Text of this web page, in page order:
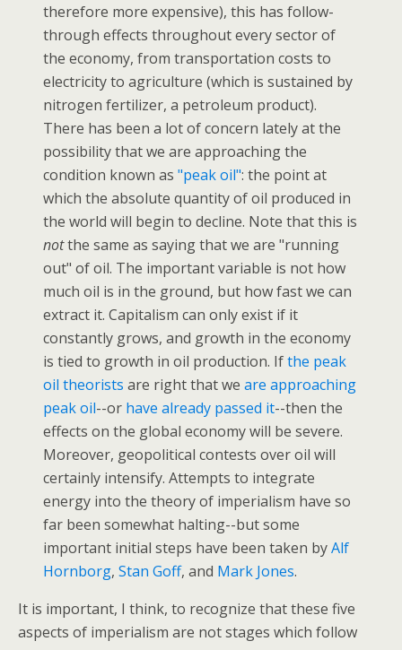
therefore more expensive), this has follow-
through effects throughout every sector of
the economy, from transportation costs to
electricity to agriculture (which is sustained by
nitrogen fertilizer, a petroleum product).
There has been a lot of concern lately at the
possibility that we are approaching the
condition known as"peak oil": the point at
which the absolute quantity of oil produced in
the world will begin to decline. Note that this is
notthe same as saying that we are "running
out" of oil. The important variable is not how
much oil is in the ground, but how fast we can
extract it. Capitalism can only exist if it
constantly grows, and growth in the economy
is tied to growth in oil production. Ifthe peak
oil theorists are right that weare approaching
peak oil--or have already passed it--then the
effects on the global economy will be severe.
Moreover, geopolitical contests over oil will
certainly intensify. Attempts to integrate
energy into the theory of imperialism have so
far been somewhat halting--but some
important initial steps have been taken byAlf
Hornborg,Stan Goff, and Mark Jones.
It is important, I think, to recognize that these five
aspects of imperialism are not stages which follow